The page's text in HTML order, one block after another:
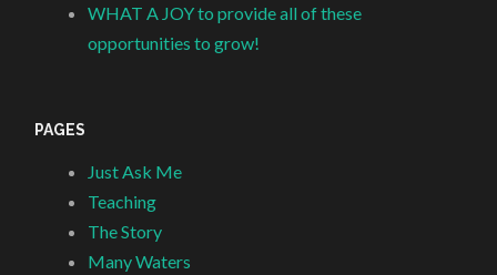
WHAT A JOY to provide all of these
opportunities to grow!
PAGES
Just Ask Me
Teaching
The Story
Many Waters